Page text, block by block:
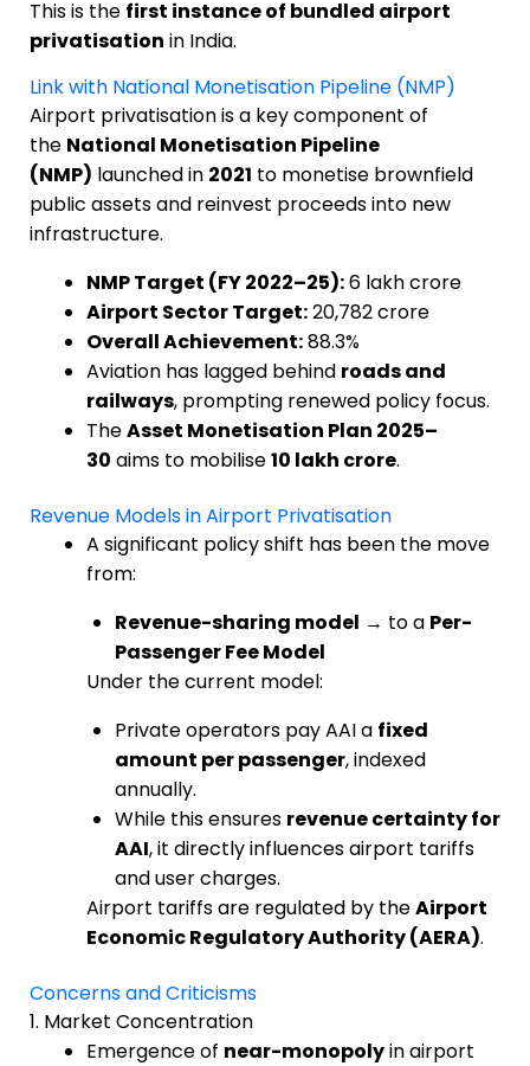
This is the first instance of bundled airport
privatisation in India.
Link with National Monetisation Pipeline (NMP)
Airport privatisation is a key component of
the National Monetisation Pipeline
(NMP) launched in 2021 to monetise brownfield
public assets and reinvest proceeds into new
infrastructure.
NMP Target (FY 2022–25):₹6 lakh crore
Airport Sector Target:₹20,782 crore
Overall Achievement:88.3%
Aviation has lagged behind roads and
railways, prompting renewed policy focus.
TheAsset Monetisation Plan 2025–
30 aims to mobilise₹10 lakh crore.
Revenue Models in Airport Privatisation
A significant policy shift has been the move
from:
Revenue-sharing model → to a Per-
Passenger Fee Model
Under the current model:
Private operators pay AAI a fixed
amount per passenger, indexed
annually.
While this ensures revenue certainty for
AAI, it directly influences airport tariffs
and user charges.
Airport tariffs are regulated by theAirport
Economic Regulatory Authority (AERA).
Concerns and Criticisms
1. Market Concentration
Emergence of near-monopolyin airport